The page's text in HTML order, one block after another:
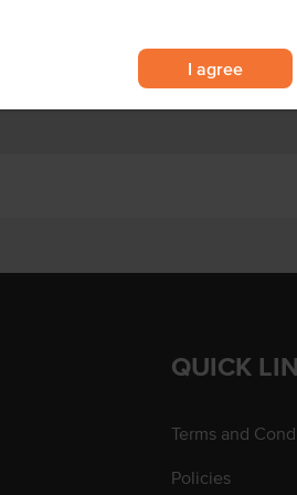
I agree
QUICK
Terms and
Policies